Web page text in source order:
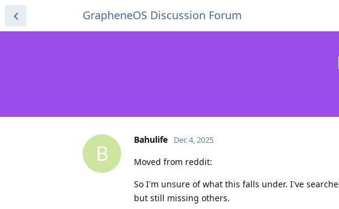
GrapheneOS Discussion Forum
B
Bahulife Dec 4, 2025
Moved from reddit:
So I'm unsure of what this falls under. I've
but still missing others.